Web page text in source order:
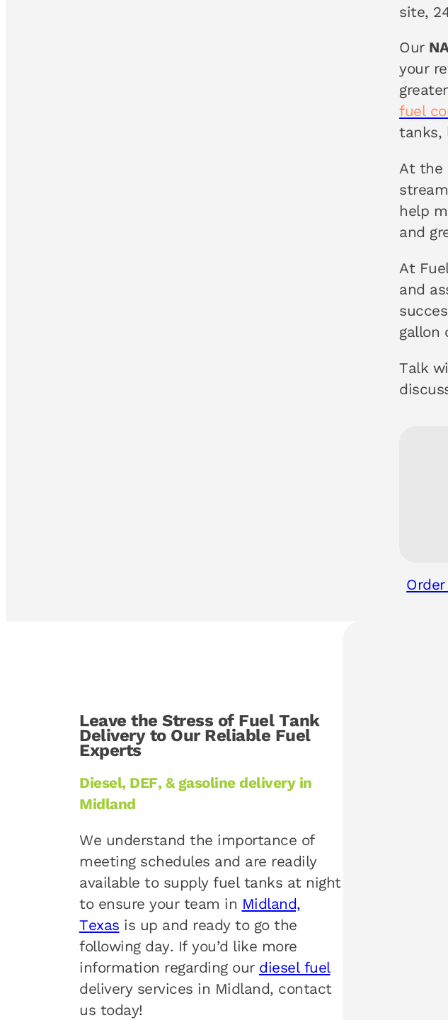
site,
Our
your
fuel
tanks,
At the
help
and
At
and
gallon
Talk
Leave the Stress of Fuel Tank
Delivery to Our Reliable Fuel
Experts
Diesel, DEF, & gasoline delivery in
Midland
We understand the importance of
meeting schedules and are readily
available to supply fuel tanks at night
to ensure your team in Midland,
Texas is up and ready to go the
following day. If you’d like more
information regarding our diesel fuel
delivery services in Midland, contact
us today!